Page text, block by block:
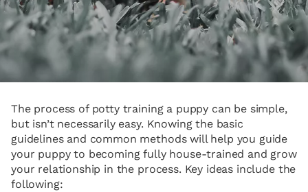
The process of potty training a puppy can be simple,
but isn’t necessarily easy. Knowing the basic
guidelines and common methods will help you guide
your puppy to becoming fully house-trained and grow
your relationship in the process. Key ideas include the
following: